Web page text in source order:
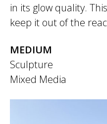
in its glow quality.
keep it out of the
MEDIUM
Sculpture
Mixed Media